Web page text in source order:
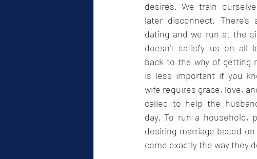
desires. We train
later disconnect.
dating and we run at the
doesn't satisfy us on all
back to the why of getting
is less important if you
wife requires grace, love,
called to help the
day. To run a household,
desiring marriage based
come exactly the way they